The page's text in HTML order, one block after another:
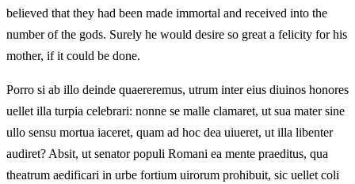
believed that they had been made immortal and received into the
number of the gods. Surely he would desire so great a felicity for his
mother, if it could be done.
Porro si ab illo deinde quaereremus, utrum inter eius diuinos honores
uellet illa turpia celebrari: nonne se malle clamaret, ut sua mater sine
ullo sensu mortua iaceret, quam ad hoc dea uiueret, ut illa libenter
audiret? Absit, ut senator populi Romani ea mente praeditus, qua
theatrum aedificari in urbe fortium uirorum prohibuit, sic uellet coli